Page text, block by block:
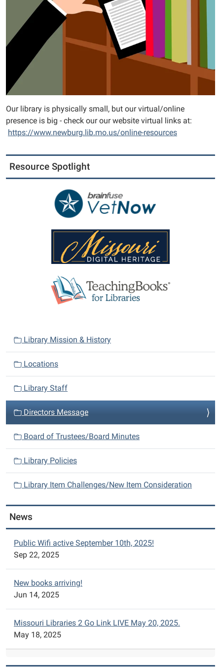
Our library is physically small, but our virtual/online
presence is big - check our our website virtual links at:
https://www.newburg.lib.mo.us/online-resources
Resource Spotlight
N
a
i
g
o
n
Library Mission & History
Locations
Library Staff
Directors Message
Board of Trustees/Board Minutes
Library Policies
Library Item Challenges/New Item Consideration
News
Public Wifi active September 10th, 2025!
Sep 22, 2025
New books arriving!
Jun 14, 2025
Missouri Libraries 2 Go Link LIVE May 20, 2025.
May 18, 2025